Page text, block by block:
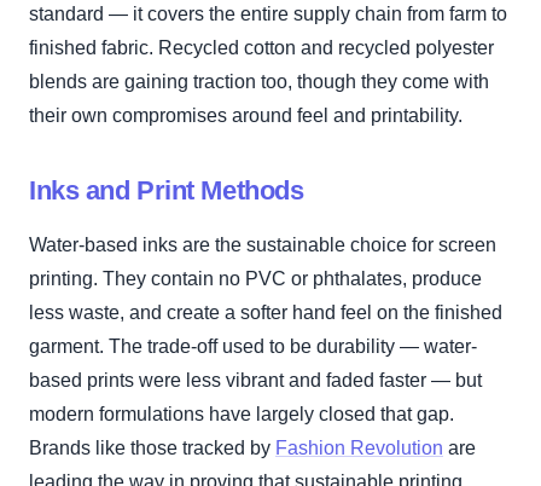
standard — it covers the entire supply chain from farm to
finished fabric. Recycled cotton and recycled polyester
blends are gaining traction too, though they come with
their own compromises around feel and printability.
Inks and Print Methods
Water-based inks are the sustainable choice for screen
printing. They contain no PVC or phthalates, produce
less waste, and create a softer hand feel on the finished
garment. The trade-off used to be durability — water-
based prints were less vibrant and faded faster — but
modern formulations have largely closed that gap.
Brands like those tracked by Fashion Revolution are
leading the way in proving that sustainable printing